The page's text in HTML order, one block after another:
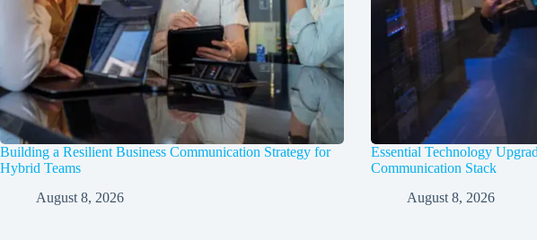
Building a Resilient Business Communication Strategy for
Hybrid Teams
August 8, 2026
Essential Technology
Communication Stack
August 8, 2026